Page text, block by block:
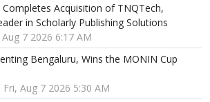
Acquisition of TNQTech,
in Scholarly Publishing Solutions
7 2026 6:17 AM
Bengaluru, Wins the MONIN Cup
Fri, Aug 7 2026 5:30 AM